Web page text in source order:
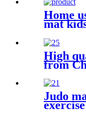
Home
mat
High
from
Judo
exercise